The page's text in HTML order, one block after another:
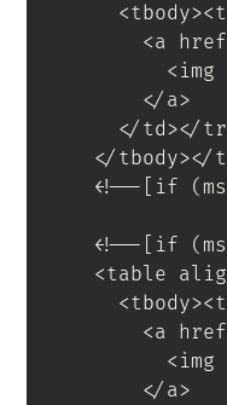
<tbody><
<a href
< img
</ a>
</ td></ tr
</ tbody></
<!--[if
<!--[if
<table
<tbody><
<a href
< img
</ a>